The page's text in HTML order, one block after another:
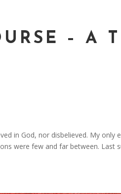
– A
in God, nor disbelieved. My
were few and far between. Last